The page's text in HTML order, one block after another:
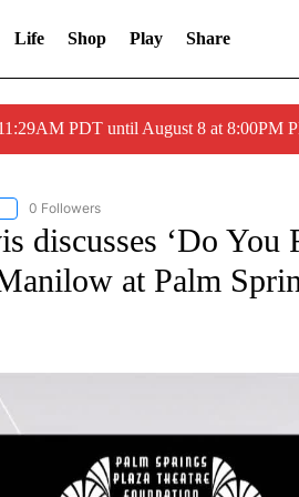
Life Shop Play Share
PDT until August 8 at 8:00PM
"NEWS" TO RECEIVE NOTIFICATIONS
0 Followers
discusses ‘Do You
at Palm